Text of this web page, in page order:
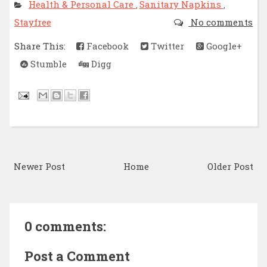
Health & Personal Care Sanitary Napkins
Stayfree
No comments
Share This:
Facebook Twitter
Google+
Stumble
Digg
Newer Post Older Post
Home
0 comments:
Post a Comment